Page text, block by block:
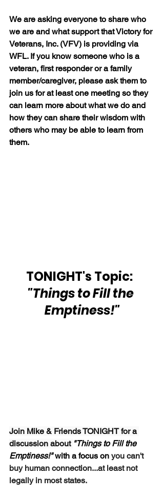
We are asking everyone to share who
we are and what support that Victory for
Veterans, Inc. (VFV) is providing via
WFL. If you know someone who is a
veteran, first responder or a family
member/caregiver, please ask them to
join us for at least one meeting so they
can learn more about what we do and
how they can share their wisdom with
others who may be able to learn from
them.
TONIGHT's Topic:
"Things to Fill the
Emptiness!"
Join Mike & Friends TONIGHT for a
discussion about "Things to Fill the
Emptiness!" with a focus on you can't
buy human connection...at least not
legally in most states.